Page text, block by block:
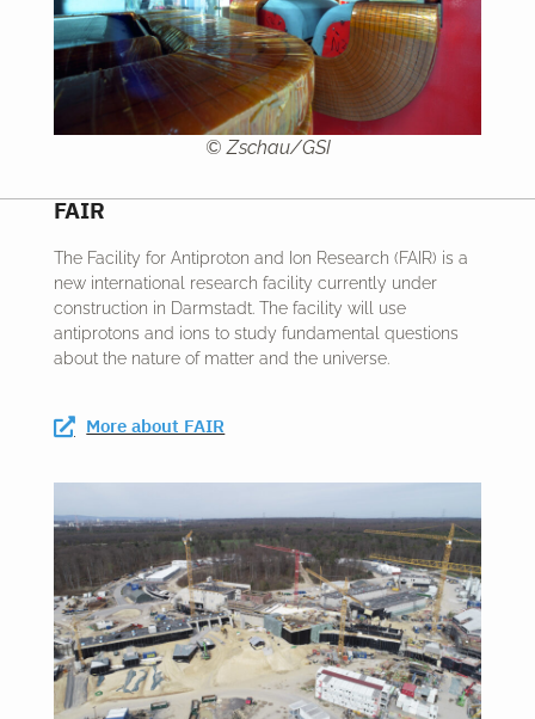
© Zschau/GSI
FAIR
The Facility for Antiproton and Ion Research (FAIR) is a
new international research facility currently under
construction in Darmstadt. The facility will use
antiprotons and ions to study fundamental questions
about the nature of matter and the universe.
More about FAIR